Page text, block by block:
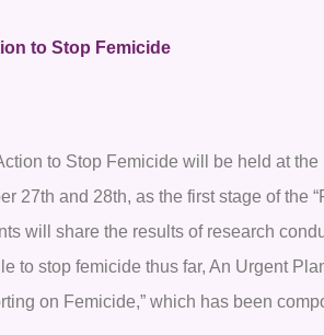
to Stop Femicide
to Stop Femicide will be held at
27th and 28th, as the first stage of the
will share the results of research
to stop femicide thus far, An Urgent
on Femicide,” which has been